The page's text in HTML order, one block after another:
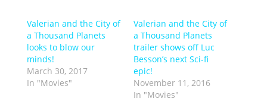
Valerian and the City of
a Thousand Planets
looks to blow our
minds!
March 30, 2017
In "Movies"
Valerian and the City of
a Thousand Planets
trailer shows off Luc
Besson’s next Sci-fi
epic!
November 11, 2016
In "Movies"